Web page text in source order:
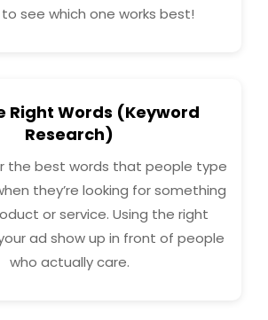
see which one works best!
Right Words (Keyword
Research)
the best words that people type
they’re looking for something
or service. Using the right
ad show up in front of people
who actually care.